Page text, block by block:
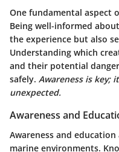
One fundamental aspect
Being well-informed
the experience but also
Understanding which
and their potential
safely. Awareness is key;
unexpected.
Awareness and
Awareness and
marine environments.